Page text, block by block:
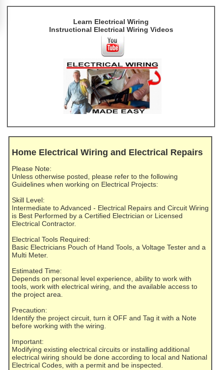
Learn Electrical Wiring
Instructional Electrical Wiring Videos
Home Electrical Wiring and Electrical Repairs
Please Note:
Unless otherwise posted, please refer to the following
Guidelines when working on Electrical Projects:
Skill Level:
Intermediate to Advanced - Electrical Repairs and Circuit Wiring
is Best Performed by a Certified Electrician or Licensed
Electrical Contractor.
Electrical Tools Required:
Basic Electricians Pouch of Hand Tools, a Voltage Tester and a
Multi Meter.
Estimated Time:
Depends on personal level experience, ability to work with
tools, work with electrical wiring, and the available access to
the project area.
Precaution:
Identify the project circuit, turn it OFF and Tag it with a Note
before working with the wiring.
Important:
Modifying existing electrical circuits or installing additional
electrical wiring should be done according to local and National
Electrical Codes, with a permit and be inspected.